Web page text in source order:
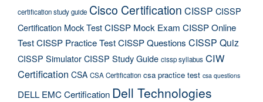
certification study guide Cisco Certification CISSP CISSP
Certification Mock TestCISSP Mock Exam CISSP Online
TestCISSP Practice TestCISSP Questions CISSP Quiz
CISSP SimulatorCISSP Study Guide cissp syllabus CIW
Certification CSA CSA Certification csa practice test csa questions
DELL EMC Certification Dell Technologies